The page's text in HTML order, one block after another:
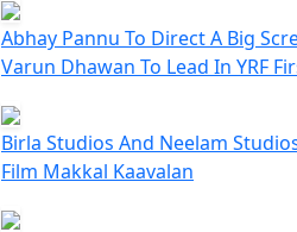
Abhay Pannu To Direct A Big
Varun Dhawan To Lead In YRF
Birla Studios And Neelam
Film Makkal Kaavalan